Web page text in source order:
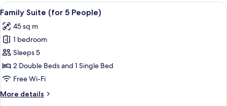
View
all
photos
for
Family
Suite
(for
People)
A hotel room with a large bed, a
7
Family Suite (for 5 People)
45 sq m
1 bedroom
Sleeps 5
2 Double Beds and 1 Single Bed
Free Wi-Fi
More details
More